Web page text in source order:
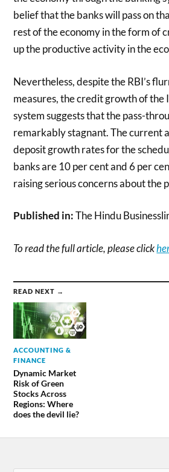
belief that the banks will pass on
rest of the economy in the form of
up the productive activity in the
Nevertheless, despite the RBI’s
measures, the credit growth of the
system suggests that the pass-
remarkably stagnant. The current
deposit growth rates for the
banks are 10 per cent and 6 per
raising serious concerns about the
Published in:The Hindu
To read the full article, please click
READ NEXT →
ACCOUNTING &
FINANCE
Dynamic Market
Risk of Green
Stocks Across
Regions: Where
does the devil lie?